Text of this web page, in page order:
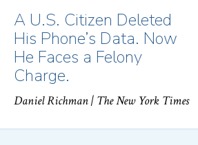
A U.S. Citizen Deleted
His Phone’s Data. Now
He Faces a Felony
Charge.
Daniel Richman| The New York Times